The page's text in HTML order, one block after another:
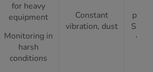
for heavy
equipment
Monitoring in
harsh
conditions
Constant
vibration, dust